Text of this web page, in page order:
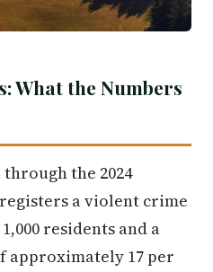
What the Numbers
through the 2024
a violent crime
residents and a
17 per